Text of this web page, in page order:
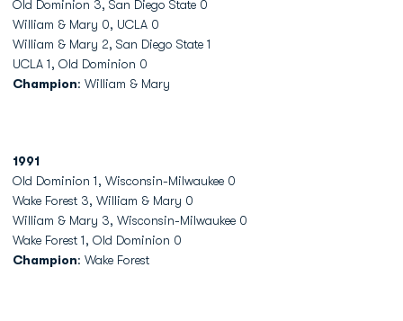
Old Dominion 3, San Diego State 0
William & Mary 0, UCLA 0
William & Mary 2, San Diego State 1
UCLA 1, Old Dominion 0
Champion: William & Mary
1991
Old Dominion 1, Wisconsin-Milwaukee 0
Wake Forest 3, William & Mary 0
William & Mary 3, Wisconsin-Milwaukee 0
Wake Forest 1, Old Dominion 0
Champion: Wake Forest